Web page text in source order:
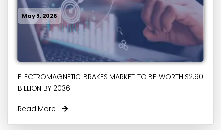
May 8, 2026
ELECTROMAGNETIC BRAKES MARKET TO BE WORTH $2.90
BILLION BY 2036
Read More